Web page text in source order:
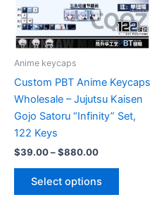
Anime keycaps
Custom PBT Anime Keycaps
Wholesale – Jujutsu Kaisen
Gojo Satoru “Infinity” Set,
122 Keys
$39.00–$880.00Price
through
Select options
This